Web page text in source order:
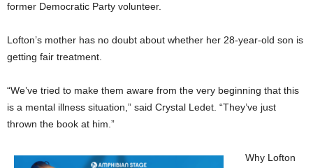
former Democratic Party volunteer.
Lofton’s mother has no doubt about whether her 28-year-old son is
getting fair treatment.
“We’ve tried to make them aware from the very beginning that this
is a mental illness situation,” said Crystal Ledet. “They’ve just
thrown the book at him.”
Why Lofton